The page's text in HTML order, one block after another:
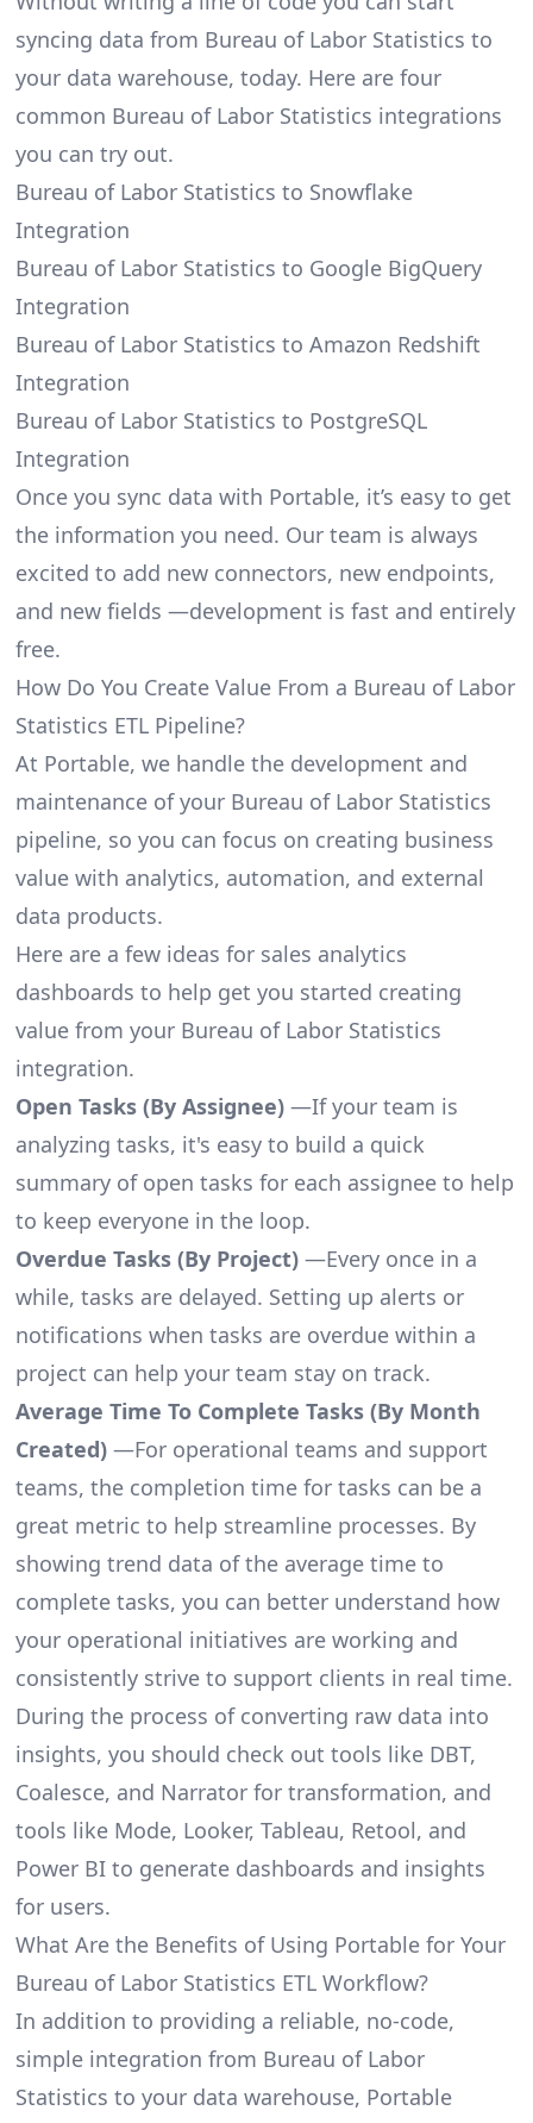
syncing data from Bureau of Labor Statistics to
your data warehouse, today. Here are four
common Bureau of Labor Statistics integrations
you can try out.
Bureau of Labor Statistics to Snowflake
Integration
Bureau of Labor Statistics to Google BigQuery
Integration
Bureau of Labor Statistics to Amazon Redshift
Integration
Bureau of Labor Statistics to PostgreSQL
Integration
Once you sync data with Portable, it’s easy to get
the information you need. Our team is always
excited to add new connectors, new endpoints,
and new fields —development is fast and entirely
free.
How Do You Create Value From a Bureau of Labor
Statistics ETL Pipeline?
At Portable, we handle the development and
maintenance of your Bureau of Labor Statistics
pipeline, so you can focus on creating business
value with analytics, automation, and external
data products.
Here are a few ideas for sales analytics
dashboards to help get you started creating
value from your Bureau of Labor Statistics
integration.
Open Tasks (By Assignee)—If your team is
analyzing tasks, it's easy to build a quick
summary of open tasks for each assignee to help
to keep everyone in the loop.
Overdue Tasks (By Project)—Every once in a
while, tasks are delayed. Setting up alerts or
notifications when tasks are overdue within a
project can help your team stay on track.
Average Time To Complete Tasks (By Month
Created)—For operational teams and support
teams, the completion time for tasks can be a
great metric to help streamline processes. By
showing trend data of the average time to
complete tasks, you can better understand how
your operational initiatives are working and
consistently strive to support clients in real time.
During the process of converting raw data into
insights, you should check out tools like DBT,
Coalesce, and Narrator for transformation, and
tools like Mode, Looker, Tableau, Retool, and
Power BI to generate dashboards and insights
for users.
What Are the Benefits of Using Portable for Your
Bureau of Labor Statistics ETL Workflow?
In addition to providing a reliable, no-code,
simple integration from Bureau of Labor
Statistics to your data warehouse, Portable